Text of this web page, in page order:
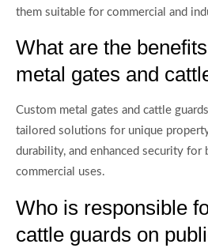
them suitable for commercial and
What are the
metal gates and
Custom metal gates and cattle
tailored solutions for unique
durability, and enhanced security for
commercial uses.
Who is responsible
cattle guards on